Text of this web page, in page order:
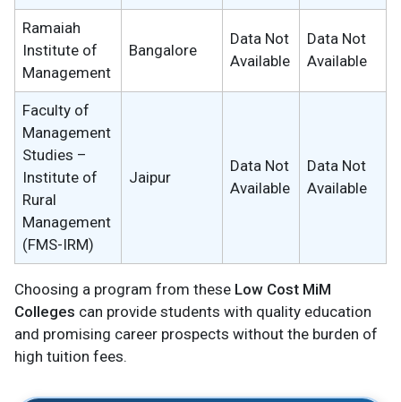
Ramaiah
Institute of
Management
Bangalore
Data Not
Available
Data Not
Available
Faculty of
Management
Studies –
Institute of
Rural
Management
(FMS-IRM)
Jaipur
Data Not
Available
Data Not
Available
Choosing a program from these Low Cost MiM
Colleges can provide students with quality education
and promising career prospects without the burden of
high tuition fees.